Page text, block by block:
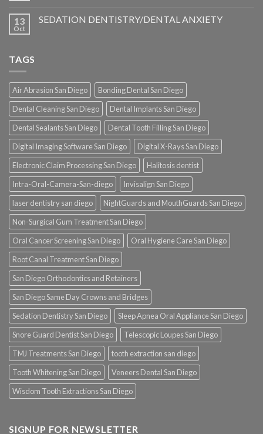
13
Oct
SEDATION DENTISTRY/DENTAL ANXIETY
TAGS
Air Abrasion San Diego
Bonding Dental San Diego
Dental Cleaning San Diego
Dental Implants San Diego
Dental Sealants San Diego
Dental Tooth Filling San Diego
Digital Imaging Software San Diego
Digital X-Rays San Diego
Electronic Claim Processing San Diego
Halitosis dentist
Intra-Oral-Camera-San-diego
Invisalign San Diego
laser dentistry san diego
NightGuards and MouthGuards San Diego
Non-Surgical Gum Treatment San Diego
Oral Cancer Screening San Diego
Oral Hygiene Care San Diego
Root Canal Treatment San Diego
San Diego Orthodontics and Retainers
San Diego Same Day Crowns and Bridges
Sedation Dentistry San Diego
Sleep Apnea Oral Appliance San Diego
Snore Guard Dentist San Diego
Telescopic Loupes San Diego
TMJ Treatments San Diego
tooth extraction san diego
Tooth Whitening San Diego
Veneers Dental San Diego
Wisdom Tooth Extractions San Diego
SIGNUP FOR NEWSLETTER